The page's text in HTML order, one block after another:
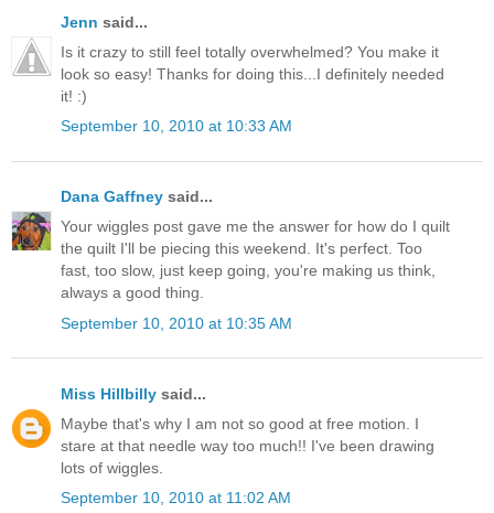
Jenn said...
Is it crazy to still feel totally overwhelmed? You make it
look so easy! Thanks for doing this...I definitely needed
it! :)
September 10, 2010 at 10:33 AM
Dana Gaffney said...
Your wiggles post gave me the answer for how do I quilt
the quilt I'll be piecing this weekend. It's perfect. Too
fast, too slow, just keep going, you're making us think,
always a good thing.
September 10, 2010 at 10:35 AM
Miss Hillbilly said...
Maybe that's why I am not so good at free motion. I
stare at that needle way too much!! I've been drawing
lots of wiggles.
September 10, 2010 at 11:02 AM